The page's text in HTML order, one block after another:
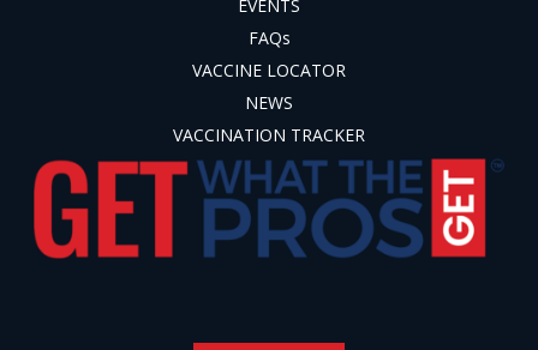
EVENTS
FAQs
VACCINE LOCATOR
NEWS
VACCINATION TRACKER